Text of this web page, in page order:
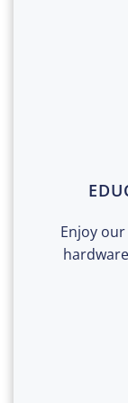
Enjoy